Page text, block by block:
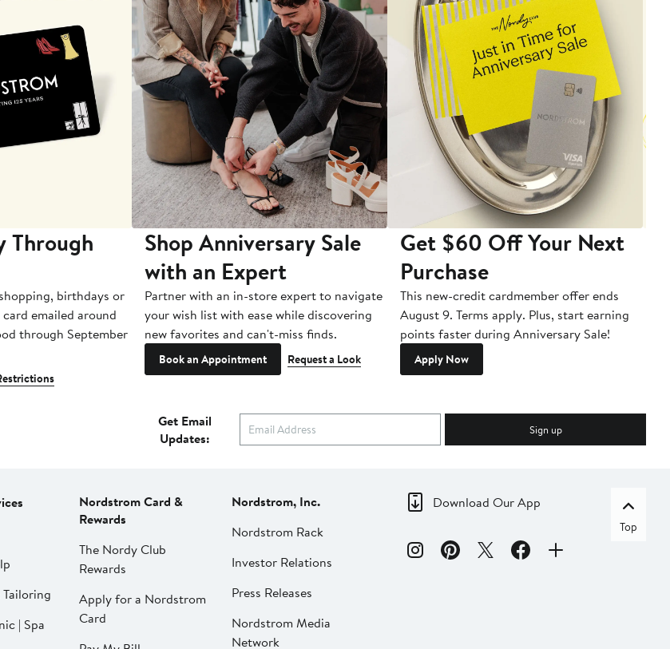
Through
birthdays or
emailed around
through September
Shop Anniversary Sale
with an Expert
Partner with an in-store expert to navigate
your wish list with ease while discovering
new favorites and can't-miss finds.
Book an Appointment Request a Look
Get $60 Off Your Next
Purchase
This new-credit cardmember offer ends
August 9. Terms apply. Plus, start earning
points faster during Anniversary Sale!
Apply Now
Get Email
Updates:
Sign up
| Spa
Nordstrom Card &
Rewards
The Nordy Club
Rewards
Apply for a Nordstrom
Card
Nordstrom, Inc.
Nordstrom Rack
Investor Relations
Press Releases
Nordstrom Media
Network
Download Our App
Top